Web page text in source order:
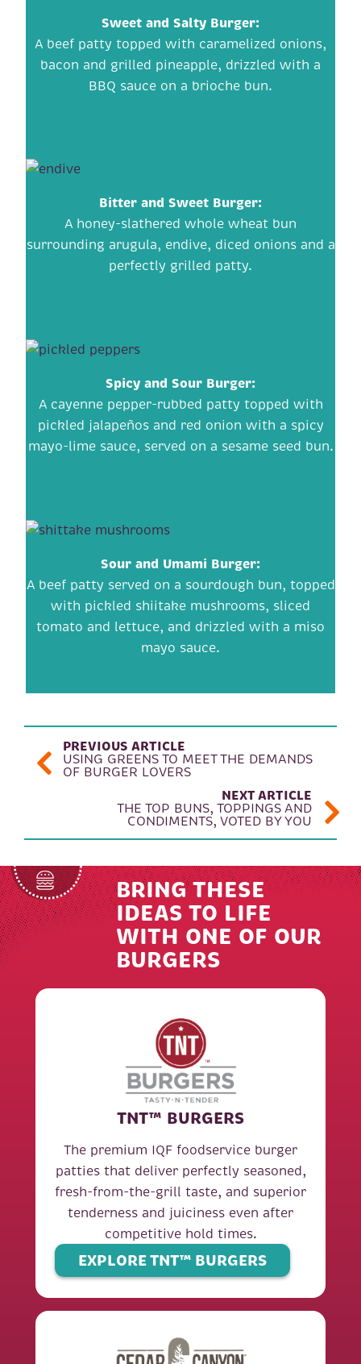
Sweet and Salty Burger:
A beef patty topped with caramelized onions,
bacon and grilled pineapple, drizzled with a
BBQ sauce on a brioche bun.
Bitter and Sweet Burger:
A honey-slathered whole wheat bun
surrounding arugula, endive, diced onions and a
perfectly grilled patty.
Spicy and Sour Burger:
A cayenne pepper-rubbed patty topped with
pickled jalapeños and red onion with a spicy
mayo-lime sauce, served on a sesame seed bun.
Sour and Umami Burger:
A beef patty served on a sourdough bun, topped
with pickled shiitake mushrooms, sliced
tomato and lettuce, and drizzled with a miso
mayo sauce.
POST NAVIGATION
PREVIOUS ARTICLE
USING GREENS TO MEET THE DEMANDS
OF BURGER LOVERS
NEXT ARTICLE
THE TOP BUNS, TOPPINGS AND
CONDIMENTS, VOTED BY YOU
BRING THESE
IDEAS TO LIFE
WITH ONE OF OUR
BURGERS
TNT™ BURGERS
The premium IQF foodservice burger
patties that deliver perfectly seasoned,
fresh-from-the-grill taste, and superior
tenderness and juiciness even after
competitive hold times.
EXPLORE TNT™ BURGERS